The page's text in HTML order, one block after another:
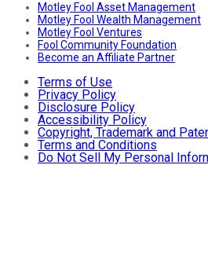
Motley Fool Asset Management
Motley Fool Wealth Management
Motley Fool Ventures
Fool Community Foundation
Become an Affiliate Partner
Terms of Use
Privacy Policy
Disclosure Policy
Accessibility Policy
Copyright, Trademark and
Terms and Conditions
Do Not Sell My Personal